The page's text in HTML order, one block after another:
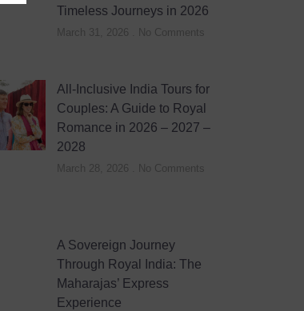
Timeless Journeys in 2026
March 31, 2026 No Comments
All-Inclusive India Tours for
Couples: A Guide to Royal
Romance in 2026 – 2027 –
2028
March 28, 2026 No Comments
A Sovereign Journey
Through Royal India: The
Maharajas’ Express
Experience